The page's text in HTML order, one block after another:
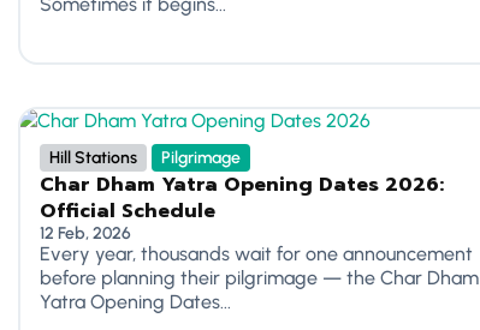
Hill Stations Pilgrimage
Char Dham Yatra Opening Dates 2026:
Official Schedule
12 Feb, 2026
Every year, thousands wait for one announcement
before planning their pilgrimage — the Char Dham
Yatra Opening Dates...